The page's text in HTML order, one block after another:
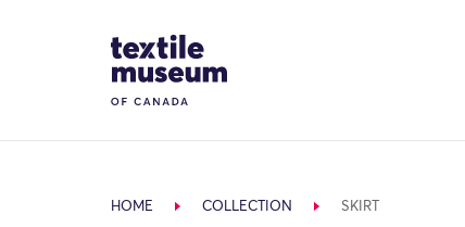
Site Logo
HOME COLLECTION SKIRT